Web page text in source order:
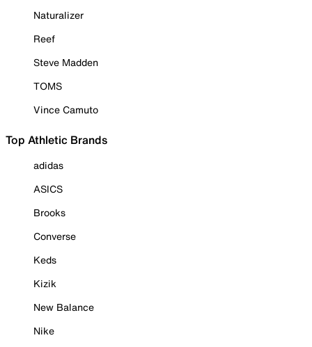
Naturalizer
Reef
Steve Madden
TOMS
Vince Camuto
Top Athletic Brands
adidas
ASICS
Brooks
Converse
Keds
Kizik
New Balance
Nike